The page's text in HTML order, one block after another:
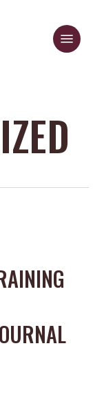
Menu
Close
Menu